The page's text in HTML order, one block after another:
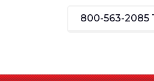
800-563-2085